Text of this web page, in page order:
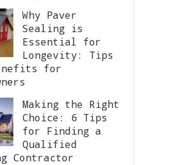
Why Paver
Sealing is
Essential for
Longevity: Tips
for
Making the Right
Choice: 6 Tips
for Finding a
Qualified
Contractor